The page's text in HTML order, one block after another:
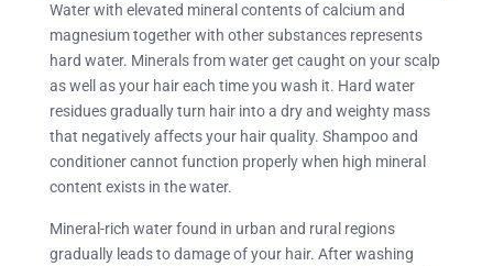
Water with elevated mineral contents of calcium and
magnesium together with other substances represents
hard water. Minerals from water get caught on your scalp
as well as your hair each time you wash it. Hard water
residues gradually turn hair into a dry and weighty mass
that negatively affects your hair quality. Shampoo and
conditioner cannot function properly when high mineral
content exists in the water.
Mineral-rich water found in urban and rural regions
gradually leads to damage of your hair. After washing